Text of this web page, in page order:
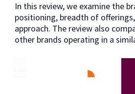
In this review, we examine the
positioning, breadth of
approach. The review also
other brands operating in a